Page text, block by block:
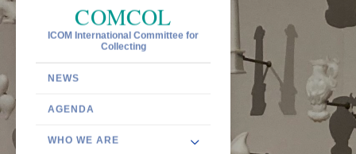
COMCOL
ICOM International Committee for
Collecting
NEWS
AGENDA
WHO WE ARE